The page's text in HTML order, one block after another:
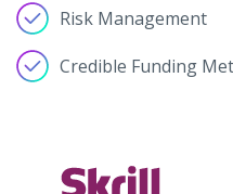
Risk Management
Credible Funding